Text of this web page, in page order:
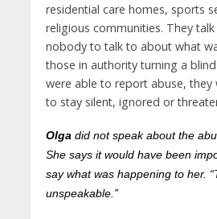
residential care homes, sports
religious communities. They
nobody to talk to about what
those in authority turning a
were able to report abuse, they
to stay silent, ignored or
Olga did not speak about the
She says it would have been
say what was happening to her.
unspeakable.”